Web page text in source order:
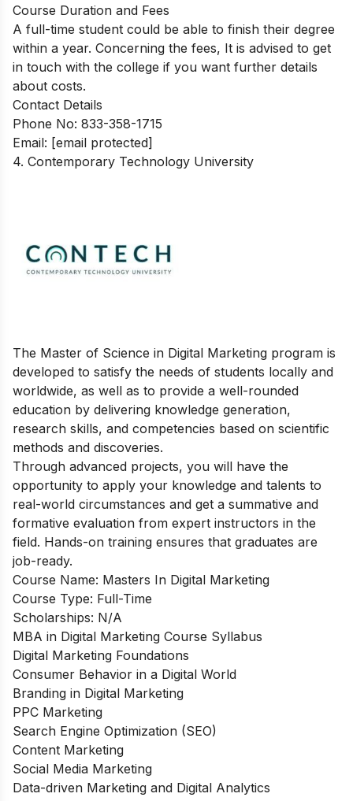
Course Duration and Fees
A full-time student could be able to finish their degree
within a year. Concerning the fees, It is advised to get
in touch with the college if you want further details
about costs.
Contact Details
Phone No: 833-358-1715
Email: [email protected]
4. Contemporary Technology University
The Master of Science in Digital Marketing program is
developed to satisfy the needs of students locally and
worldwide, as well as to provide a well-rounded
education by delivering knowledge generation,
research skills, and competencies based on scientific
methods and discoveries.
Through advanced projects, you will have the
opportunity to apply your knowledge and talents to
real-world circumstances and get a summative and
formative evaluation from expert instructors in the
field. Hands-on training ensures that graduates are
job-ready.
Course Name: Masters In Digital Marketing
Course Type: Full-Time
Scholarships: N/A
MBA in Digital Marketing Course Syllabus
Digital Marketing Foundations
Consumer Behavior in a Digital World
Branding in Digital Marketing
PPC Marketing
Search Engine Optimization (SEO)
Content Marketing
Social Media Marketing
Data-driven Marketing and Digital Analytics